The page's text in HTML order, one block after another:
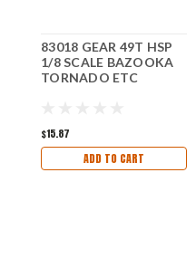
83018 GEAR 49T HSP
1/8 SCALE BAZOOKA
TORNADO ETC
$15.87
ADD TO CART